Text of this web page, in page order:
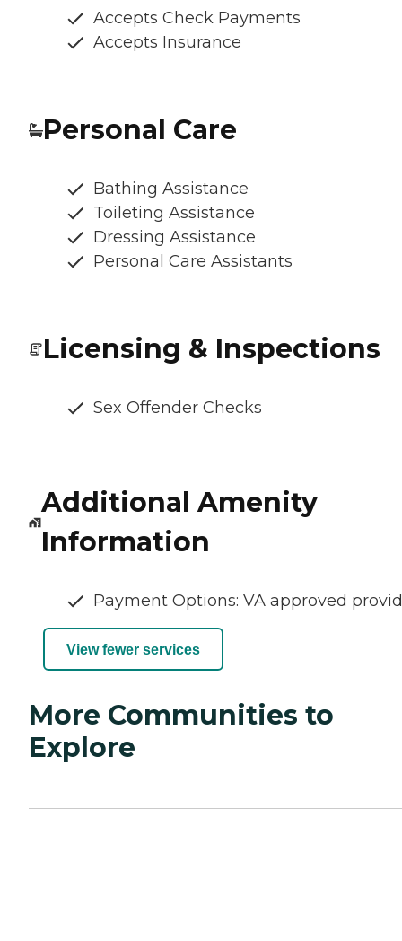
Accepts Check Payments
Accepts Insurance
Personal Care
Bathing Assistance
Toileting Assistance
Dressing Assistance
Personal Care Assistants
Licensing & Inspections
Sex Offender Checks
Additional Amenity
Information
Payment Options: VA approved
View fewer services
More Communities to
Explore